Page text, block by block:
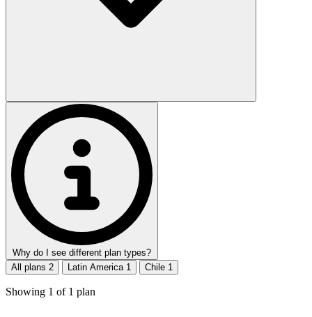
Why do I see different plan types?
All plans 2 Latin America 1 Chile 1
Showing 1 of 1 plan